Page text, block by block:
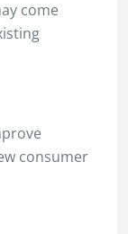
come
consumer